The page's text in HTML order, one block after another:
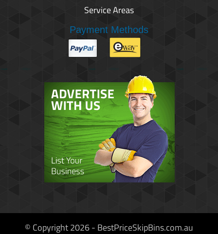
Service Areas
Payment Methods
© Copyright 2026 - BestPriceSkipBins.com.au